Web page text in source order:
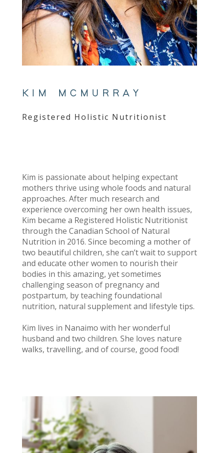
KIM MCMURRAY
Registered Holistic Nutritionist
Kim is passionate about helping expectant
mothers thrive using whole foods and natural
approaches. After much research and
experience overcoming her own health issues,
Kim became a Registered Holistic Nutritionist
through the Canadian School of Natural
Nutrition in 2016. Since becoming a mother of
two beautiful children, she can’t wait to support
and educate other women to nourish their
bodies in this amazing, yet sometimes
challenging season of pregnancy and
postpartum, by teaching foundational
nutrition, natural supplement and lifestyle tips.
Kim lives in Nanaimo with her wonderful
husband and two children. She loves nature
walks, travelling, and of course, good food!